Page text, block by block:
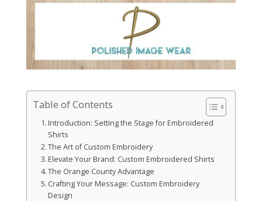
Table of Contents
Introduction: Setting the Stage for Embroidered
Shirts
The Art of Custom Embroidery
Elevate Your Brand: Custom Embroidered Shirts
The Orange County Advantage
Crafting Your Message: Custom Embroidery
Design